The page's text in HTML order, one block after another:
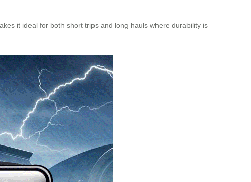
it ideal for both short trips and long hauls where durability is